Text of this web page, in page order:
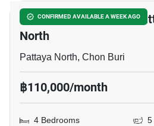
CONFIRMED AVAILABLE A WEEK AGO
4-BR House Close To
North
Pattaya North, Chon Buri
฿110,000/month
4 Bedrooms
5